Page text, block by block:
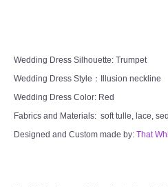
TWD INSTAGRAM Main
TWD INSTAGRAM
TWD PLUS SIZE
Wedding Dress Silhouette: Trumpet
Wedding Dress Style：Illusion neckline
Wedding Dress Color: Red
Fabrics and Materials: soft tulle, lace,
Designed and Custom made by: That